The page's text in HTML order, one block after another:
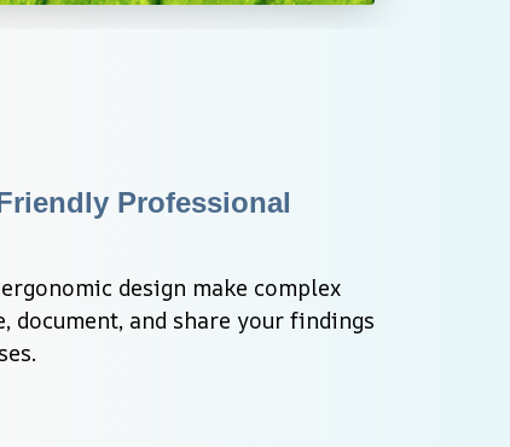
Professional
design make complex
document, and share your findings